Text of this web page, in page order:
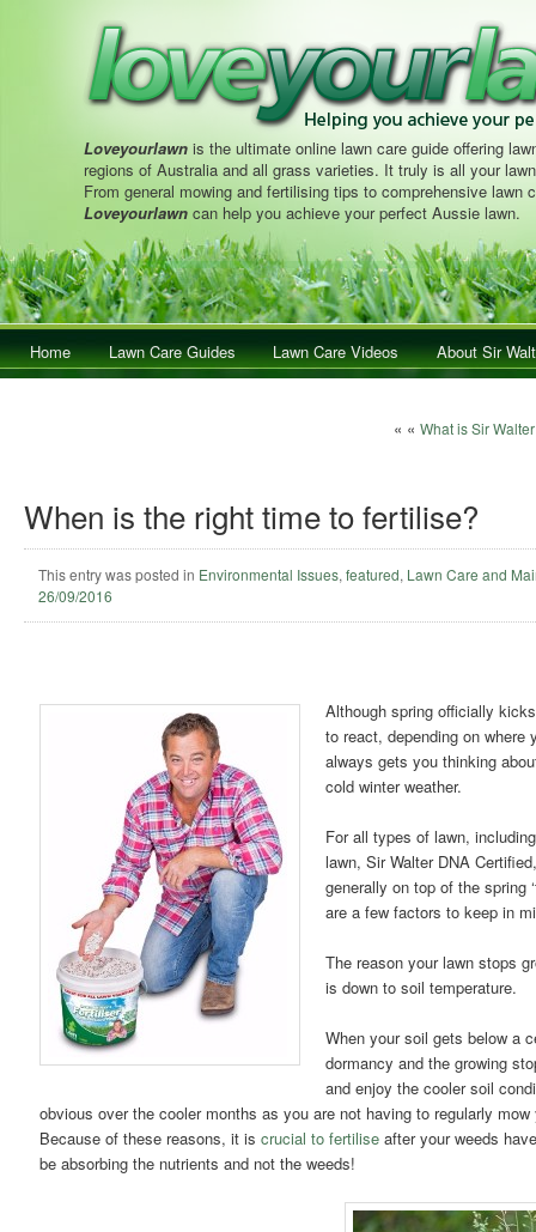
Loveyourlawn is the ultimate online lawn care guide offering
regions of Australia and all grass varieties. It truly is all your
From general mowing and fertilising tips to comprehensive lawn
Loveyourlawn can help you achieve your perfect Aussie lawn.
Main menuSkip to primary content
Skip to secondary content
Home Lawn Care Guides Lawn Care Videos
About Sir
« « What is Sir
When is the right time to fertilise?
This entry was posted in Environmental Issues, featured, Lawn Care and
26/09/2016
Although spring officially
to react, depending on
always gets you thinking
cold winter weather.
For all types of lawn,
lawn, Sir Walter DNA
generally on top of the spring
are a few factors to keep in
The reason your lawn stops
is down to soil temperature.
When your soil gets below a
dormancy and the growing
and enjoy the cooler soil
obvious over the cooler months as you are not having to regularly
Because of these reasons, it is crucial to fertilise after your weeds
be absorbing the nutrients and not the weeds!